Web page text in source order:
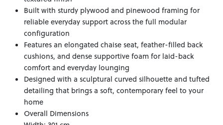
Built with sturdy plywood and pinewood framing for
reliable everyday support across the full modular
configuration
Features an elongated chaise seat, feather-filled back
cushions, and dense supportive foam for laid-back
comfort and everyday lounging
Designed with a sculptural curved silhouette and tufted
detailing that brings a soft, contemporary feel to your
home
Overall Dimensions